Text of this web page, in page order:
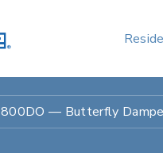
800DO — Butterfly